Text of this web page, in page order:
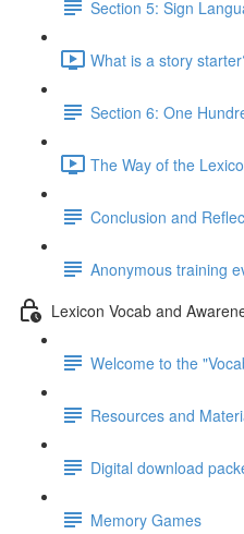
Section 5: Sign
What is a story
Section 6: One
The Way of the
Conclusion and
Anonymous training
Lexicon Vocab and
Welcome to the
Resources and
Digital download
Memory Games